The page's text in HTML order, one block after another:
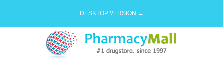
DESKTOP VERSION →